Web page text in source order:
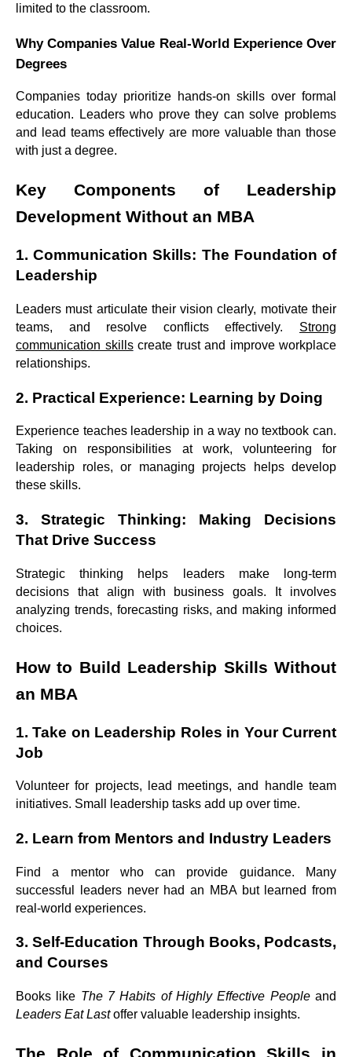
limited to the classroom.
Why Companies Value Real-World Experience Over
Degrees
Companies today prioritize hands-on skills over formal
education. Leaders who prove they can solve problems
and lead teams effectively are more valuable than those
with just a degree.
Key Components of Leadership
Development Without an MBA
1. Communication Skills: The Foundation of
Leadership
Leaders must articulate their vision clearly, motivate their
teams, and resolve conflicts effectively. Strong
communication skillscreate trust and improve workplace
relationships.
2. Practical Experience: Learning by Doing
Experience teaches leadership in a way no textbook can.
Taking on responsibilities at work, volunteering for
leadership roles, or managing projects helps develop
these skills.
3. Strategic Thinking: Making Decisions
That Drive Success
Strategic thinking helps leaders make long-term
decisions that align with business goals. It involves
analyzing trends, forecasting risks, and making informed
choices.
How to Build Leadership Skills Without
an MBA
1. Take on Leadership Roles in Your Current
Job
Volunteer for projects, lead meetings, and handle team
initiatives. Small leadership tasks add up over time.
2. Learn from Mentors and Industry Leaders
Find a mentor who can provide guidance. Many
successful leaders never had an MBA but learned from
real-world experiences.
3. Self-Education Through Books, Podcasts,
and Courses
Books like The 7 Habits of Highly Effective Peopleand
Leaders Eat Lastoffer valuable leadership insights.